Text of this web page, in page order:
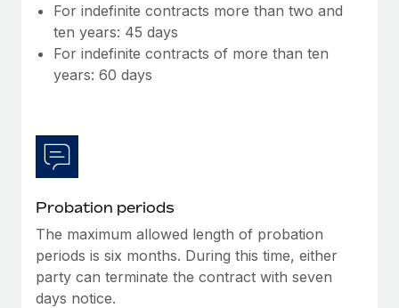
For indefinite contracts more than two and
ten years: 45 days
For indefinite contracts of more than ten
years: 60 days
Probation periods
The maximum allowed length of probation
periods is six months. During this time, either
party can terminate the contract with seven
days notice.